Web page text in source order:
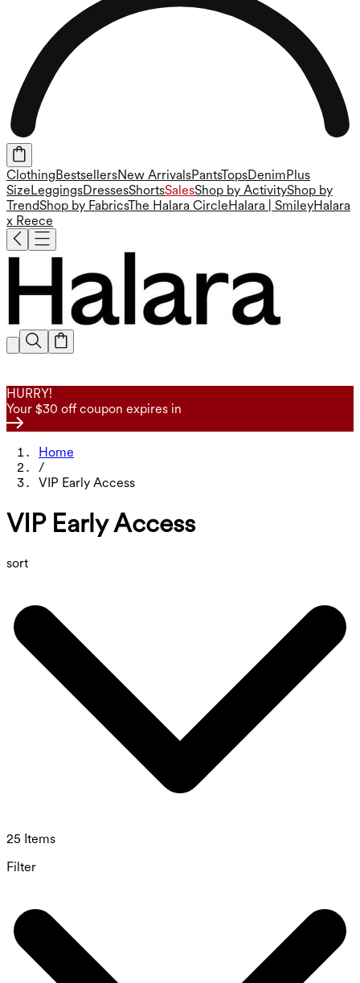
ClothingBestsellersNew ArrivalsPantsTopsDenimPlus
SizeLeggingsDressesShortsSalesShop by ActivityShop by
TrendShop by FabricsThe Halara CircleHalara | SmileyHalara
x Reece
HURRY!
Your $30 off coupon expires in
Home
/
VIP Early Access
VIP Early Access
sort
25 Items
Filter